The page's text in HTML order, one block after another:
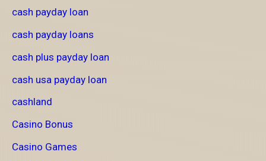
cash payday loan
cash payday loans
cash plus payday loan
cash usa payday loan
cashland
Casino Bonus
Casino Games